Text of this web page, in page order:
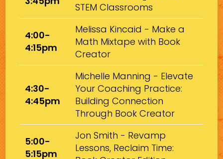
STEM Classrooms
4:00-
4:15pm
Melissa Kincaid - Make a
Math Mixtape with Book
Creator
4:30-
4:45pm
Michelle Manning - Elevate
Your Coaching Practice:
Building Connection
Through Book Creator
5:00-
5:15pm
Jon Smith - Revamp
Lessons, Reclaim Time: